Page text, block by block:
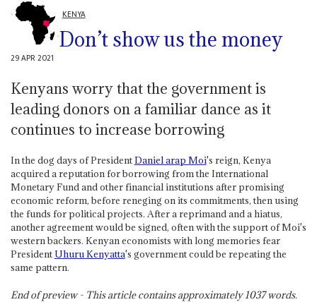
KENYA
Don’t show us the money
29 APR 2021
Kenyans worry that the government is
leading donors on a familiar dance as it
continues to increase borrowing
In the dog days of PresidentDaniel arap Moi's reign, Kenya
acquired a reputation for borrowing from the International
Monetary Fund and other financial institutions after promising
economic reform, before reneging on its commitments, then using
the funds for political projects. After a reprimand and a hiatus,
another agreement would be signed, often with the support of Moi's
western backers. Kenyan economists with long memories fear
PresidentUhuru Kenyatta's government could be repeating the
same pattern.
End of preview - This article contains approximately1037words.